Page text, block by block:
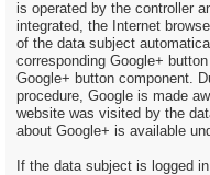
is operated by the controller
integrated, the Internet
of the data subject
corresponding Google+
Google+ button component.
procedure, Google is made
website was visited by the
about Google+ is available
If the data subject is logged